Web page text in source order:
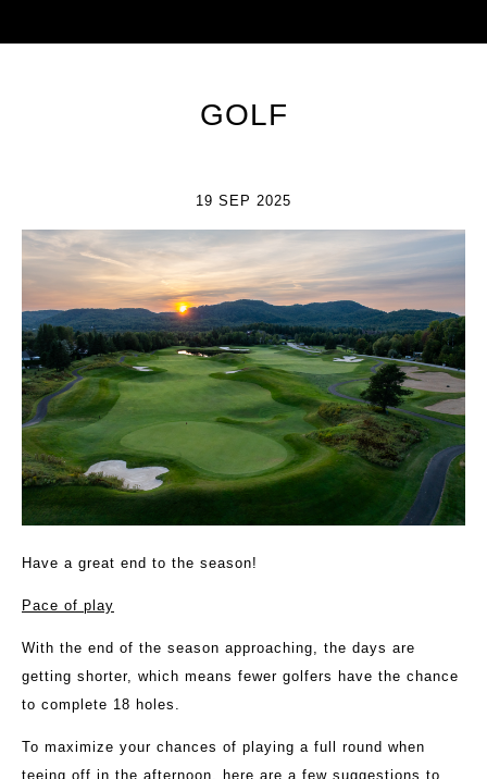
GOLF
19 SEP 2025
Have a great end to the season!
Pace of play
With the end of the season approaching, the days are
getting shorter, which means fewer golfers have the chance
to complete 18 holes.
To maximize your chances of playing a full round when
teeing off in the afternoon, here are a few suggestions to